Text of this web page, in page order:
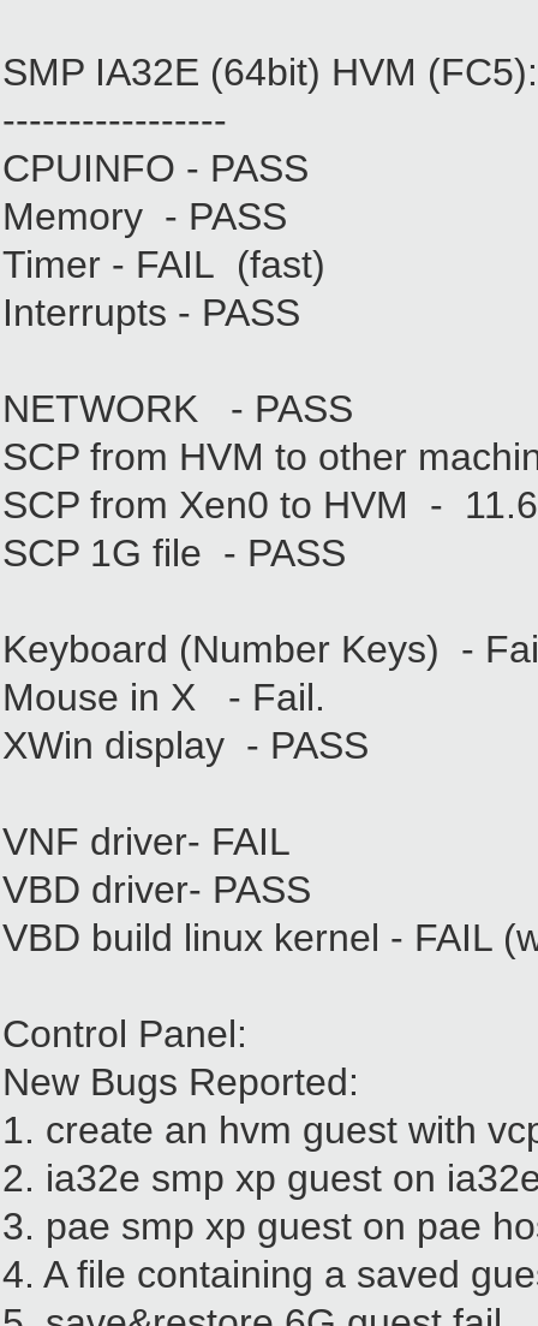
SMP IA32E (64bit) HVM (FC5):
-----------------
CPUINFO - PASS
Memory - PASS
Timer - FAIL (fast)
Interrupts - PASS
NETWORK - PASS
SCP from HVM to other
SCP from Xen0 to HVM -
SCP 1G file - PASS
Keyboard (Number Keys) -
Mouse in X - Fail.
XWin display - PASS
VNF driver- FAIL
VBD driver- PASS
VBD build linux kernel - FAIL
Control Panel:
New Bugs Reported:
1. create an hvm guest with
2. ia32e smp xp guest on
3. pae smp xp guest on pae
4. A file containing a saved